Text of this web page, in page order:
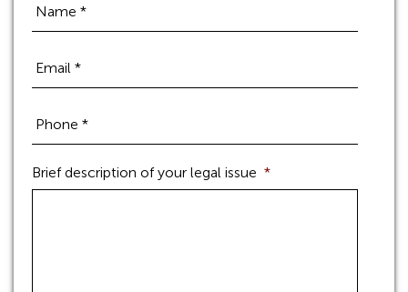
o
k
r
n
s
Brief description of your legal issue *